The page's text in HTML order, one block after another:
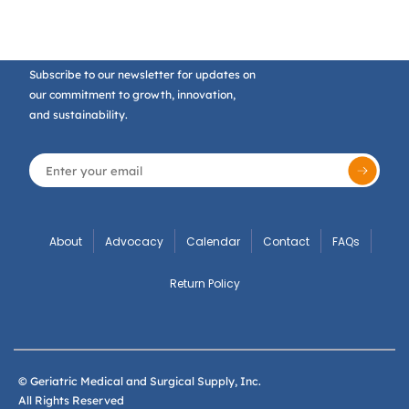
Subscribe to our newsletter for updates on
our commitment to growth, innovation,
and sustainability.
About Advocacy Calendar Contact FAQs
Return Policy
© Geriatric Medical and Surgical Supply, Inc.
All Rights Reserved